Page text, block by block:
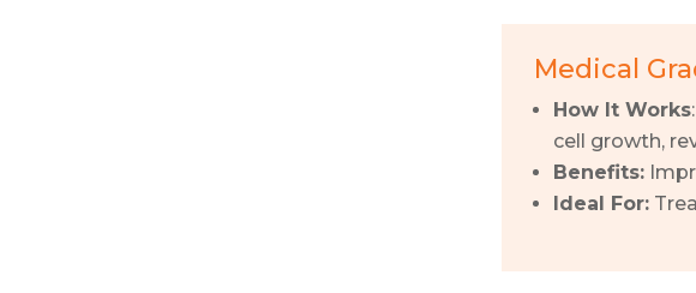
Medical
How It Works
cell growth,
Benefits:
Ideal For: